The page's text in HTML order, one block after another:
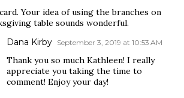
Your idea of using the branches on
table sounds wonderful.
Dana Kirby September 3, 2019 at 10:53 AM
Thank you so much Kathleen! I really
appreciate you taking the time to
comment! Enjoy your day!